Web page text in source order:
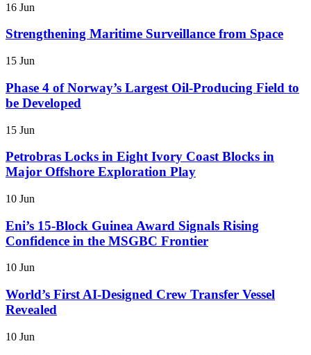
16 Jun
Strengthening Maritime Surveillance from Space
15 Jun
Phase 4 of Norway’s Largest Oil-Producing Field to
be Developed
15 Jun
Petrobras Locks in Eight Ivory Coast Blocks in
Major Offshore Exploration Play
10 Jun
Eni’s 15-Block Guinea Award Signals Rising
Confidence in the MSGBC Frontier
10 Jun
World’s First AI-Designed Crew Transfer Vessel
Revealed
10 Jun